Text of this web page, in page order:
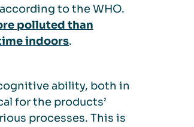
to the WHO.
polluted than
indoors.
ability, both in
for the products’
processes. This is